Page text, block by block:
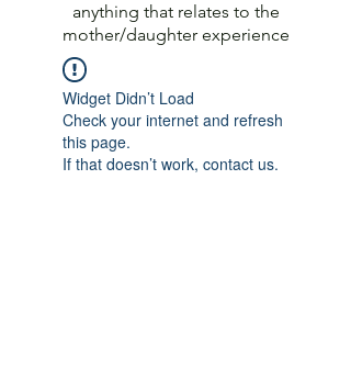
anything that relates to the
mother/daughter experience
Widget Didn’t Load
Check your internet and refresh
this page.
If that doesn’t work, contact us.